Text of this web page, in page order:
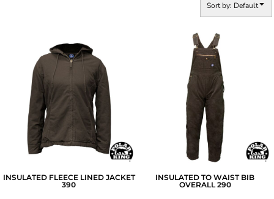
Sort by: Default
INSULATED FLEECE LINED JACKET
390
INSULATED TO WAIST BIB
OVERALL 290